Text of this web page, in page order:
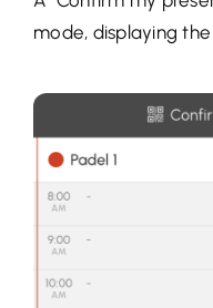
mode, displaying